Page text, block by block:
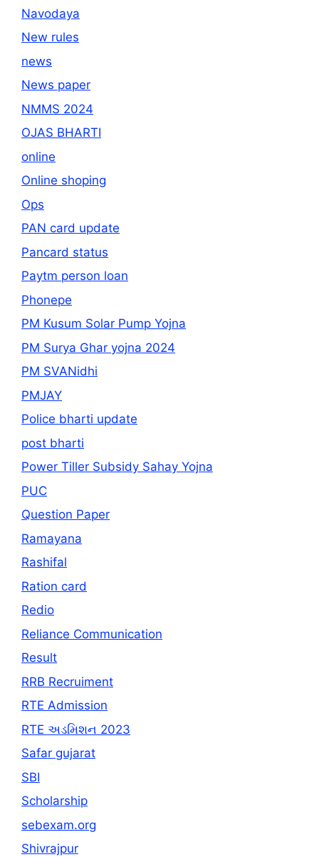
Navodaya
New rules
news
News paper
NMMS 2024
OJAS BHARTI
online
Online shoping
Ops
PAN card update
Pancard status
Paytm person loan
Phonepe
PM Kusum Solar Pump Yojna
PM Surya Ghar yojna 2024
PM SVANidhi
PMJAY
Police bharti update
post bharti
Power Tiller Subsidy Sahay Yojna
PUC
Question Paper
Ramayana
Rashifal
Ration card
Redio
Reliance Communication
Result
RRB Recruiment
RTE Admission
RTE અડમિશન 2023
Safar gujarat
SBI
Scholarship
sebexam.org
Shivrajpur